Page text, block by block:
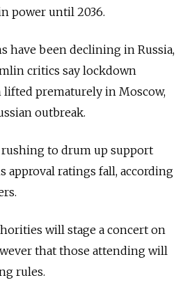
power until 2036.
have been declining in Russia,
critics say lockdown
prematurely in Moscow,
outbreak.
rushing to drum up support
approval ratings fall, according
will stage a concert on
that those attending will
rules.